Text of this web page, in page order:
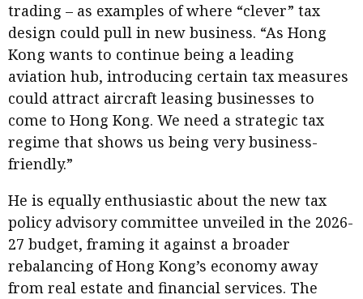
trading – as examples of where “clever” tax
design could pull in new business. “As Hong
Kong wants to continue being a leading
aviation hub, introducing certain tax measures
could attract aircraft leasing businesses to
come to Hong Kong. We need a strategic tax
regime that shows us being very business-
friendly.”
He is equally enthusiastic about the new tax
policy advisory committee unveiled in the 2026-
27 budget, framing it against a broader
rebalancing of Hong Kong’s economy away
from real estate and financial services. The